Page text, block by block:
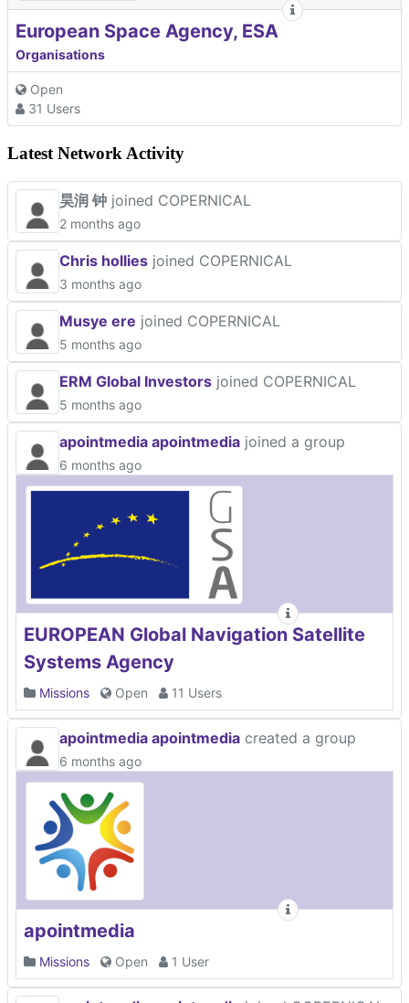
European Space Agency, ESA
Organisations
Open
31 Users
Latest Network Activity
昊润 钟 joined COPERNICAL
2 months ago
Chris hollies joined COPERNICAL
3 months ago
Musye ere joined COPERNICAL
5 months ago
ERM Global Investors joined COPERNICAL
5 months ago
apointmedia apointmedia joined a group
6 months ago
EUROPEAN Global Navigation Satellite
Systems Agency
Missions Open 11 Users
apointmedia apointmedia created a group
6 months ago
apointmedia
Missions Open 1 User